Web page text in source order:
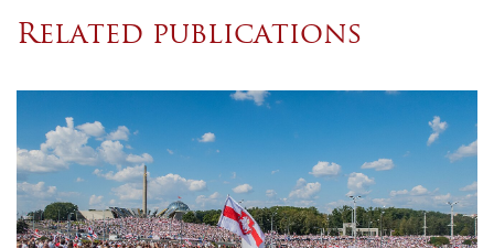
Related publications